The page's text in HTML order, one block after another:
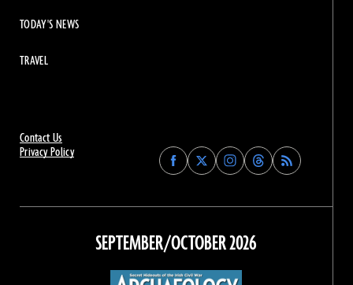
Contact Us
Privacy Policy
Find
Archaeology
on
Facebook
Find
Archaeology
on
Find
Archaeology
on
Instagram
Find
Archaeology
on
Threads
TODAY'S NEWS
TRAVEL
SEPTEMBER/OCTOBER 2026